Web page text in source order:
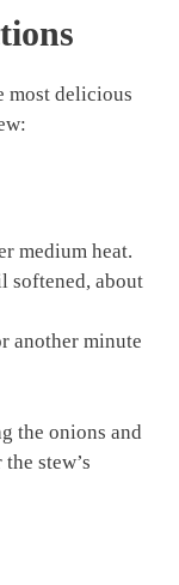
most delicious
medium heat.
softened, about
another minute
the onions and
stew’s